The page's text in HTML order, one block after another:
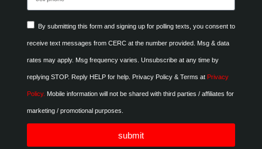
By submitting this form and signing up for polling texts, you consent to
receive text messages from CERC at the number provided. Msg & data
rates may apply. Msg frequency varies. Unsubscribe at any time by
replying STOP. Reply HELP for help. Privacy Policy & Terms at Privacy
Policy. Mobile information will not be shared with third parties / affiliates for
marketing / promotional purposes.
submit